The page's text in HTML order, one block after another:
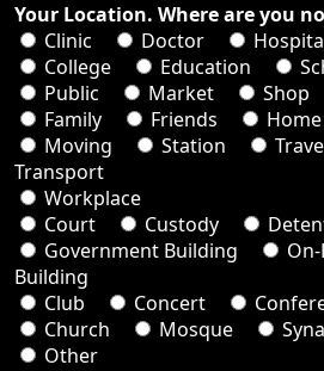
Your Location. Where are you
Clinic
Doctor
College
Education
Public
Market Shop
Family
Friends Home
Moving
Station
Transport
Workplace
Court
Custody
Government Building
Building
Club
Concert
Church
Mosque
Other